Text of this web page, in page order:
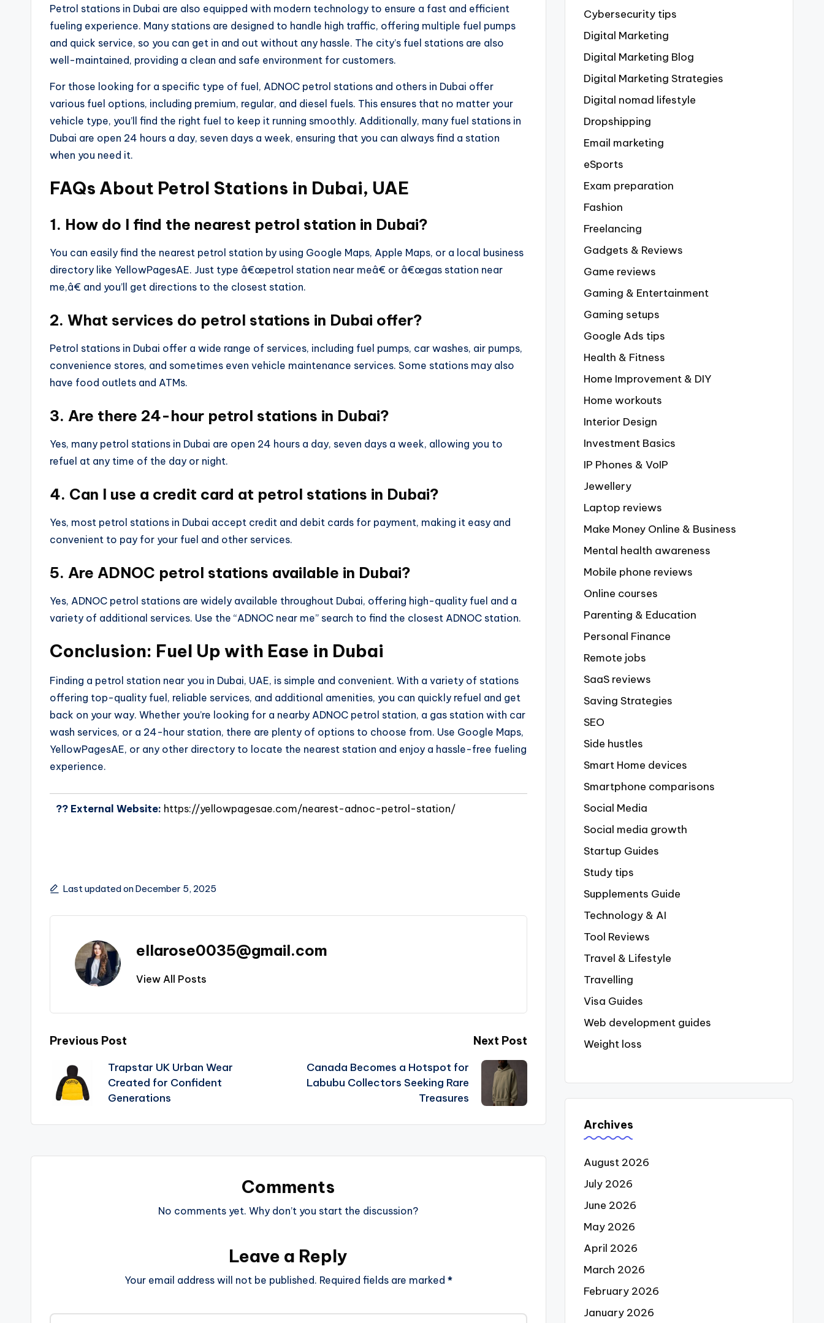
Petrol stations in Dubai are also equipped with modern technology to ensure a fast and efficient
fueling experience. Many stations are designed to handle high traffic, offering multiple fuel pumps
and quick service, so you can get in and out without any hassle. The city’s fuel stations are also
well-maintained, providing a clean and safe environment for customers.
For those looking for a specific type of fuel, ADNOC petrol stations and others in Dubai offer
various fuel options, including premium, regular, and diesel fuels. This ensures that no matter your
vehicle type, you’ll find the right fuel to keep it running smoothly. Additionally, many fuel stations in
Dubai are open 24 hours a day, seven days a week, ensuring that you can always find a station
when you need it.
FAQs About Petrol Stations in Dubai, UAE
1. How do I find the nearest petrol station in Dubai?
You can easily find the nearest petrol station by using Google Maps, Apple Maps, or a local business
directory like YellowPagesAE. Just type â€œpetrol station near meâ€ or â€œgas station near
me,â€ and you’ll get directions to the closest station.
2. What services do petrol stations in Dubai offer?
Petrol stations in Dubai offer a wide range of services, including fuel pumps, car washes, air pumps,
convenience stores, and sometimes even vehicle maintenance services. Some stations may also
have food outlets and ATMs.
3. Are there 24-hour petrol stations in Dubai?
Yes, many petrol stations in Dubai are open 24 hours a day, seven days a week, allowing you to
refuel at any time of the day or night.
4. Can I use a credit card at petrol stations in Dubai?
Yes, most petrol stations in Dubai accept credit and debit cards for payment, making it easy and
convenient to pay for your fuel and other services.
5. Are ADNOC petrol stations available in Dubai?
Yes, ADNOC petrol stations are widely available throughout Dubai, offering high-quality fuel and a
variety of additional services. Use the “ADNOC near me” search to find the closest ADNOC station.
Conclusion: Fuel Up with Ease in Dubai
Finding a petrol station near you in Dubai, UAE, is simple and convenient. With a variety of stations
offering top-quality fuel, reliable services, and additional amenities, you can quickly refuel and get
back on your way. Whether you’re looking for a nearby ADNOC petrol station, a gas station with car
wash services, or a 24-hour station, there are plenty of options to choose from. Use Google Maps,
YellowPagesAE, or any other directory to locate the nearest station and enjoy a hassle-free fueling
experience.
?? External Website: https://yellowpagesae.com/nearest-adnoc-petrol-station/
Last updated on December 5, 2025
ellarose0035@gmail.com
View All Posts
Previous Post
Trapstar UK Urban Wear
Created for Confident
Generations
Next Post
Canada Becomes a Hotspot for
Labubu Collectors Seeking Rare
Treasures
Comments
No comments yet. Why don’t you start the discussion?
Leave a Reply
Your email address will not be published. Required fields are marked *
Cybersecurity tips
Digital Marketing
Digital Marketing Blog
Digital Marketing Strategies
Digital nomad lifestyle
Dropshipping
Email marketing
eSports
Exam preparation
Fashion
Freelancing
Gadgets & Reviews
Game reviews
Gaming & Entertainment
Gaming setups
Google Ads tips
Health & Fitness
Home Improvement & DIY
Home workouts
Interior Design
Investment Basics
IP Phones & VoIP
Jewellery
Laptop reviews
Make Money Online & Business
Mental health awareness
Mobile phone reviews
Online courses
Parenting & Education
Personal Finance
Remote jobs
SaaS reviews
Saving Strategies
SEO
Side hustles
Smart Home devices
Smartphone comparisons
Social Media
Social media growth
Startup Guides
Study tips
Supplements Guide
Technology & AI
Tool Reviews
Travel & Lifestyle
Travelling
Visa Guides
Web development guides
Weight loss
Archives
August 2026
July 2026
June 2026
May 2026
April 2026
March 2026
February 2026
January 2026